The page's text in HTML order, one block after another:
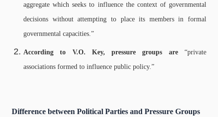
aggregate which seeks to influence the context of governmental
decisions without attempting to place its members in formal
governmental capacities.”
According to V.O. Key, pressure groups are “private
associations formed to influence public policy.”
Difference between Political Parties and Pressure Groups